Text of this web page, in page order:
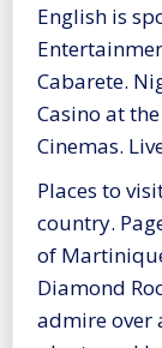
English is
Cabarete.
Casino at
Cinemas.
Places to
country.
of
Diamond
admire over